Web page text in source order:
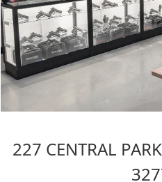
227 CENTRAL